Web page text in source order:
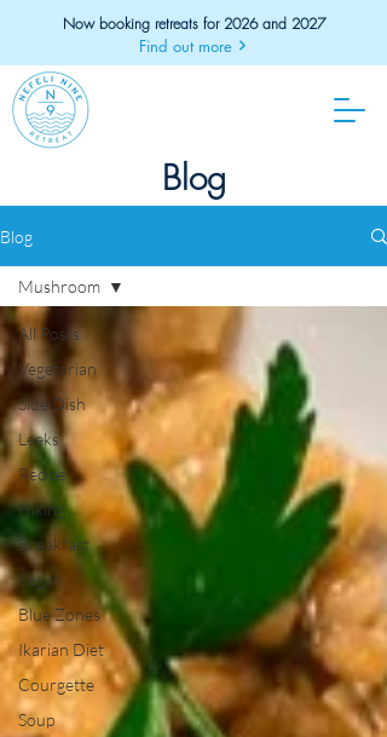
Now booking retreats for 2026 and 2027
Find out more
Blog
Blog
All Posts
Vegetarian
Side Dish
Leeks
Recipe
Hiking
Breakfast
Vegan
Blue Zones
Ikarian Diet
Courgette
Soup
Mushroom